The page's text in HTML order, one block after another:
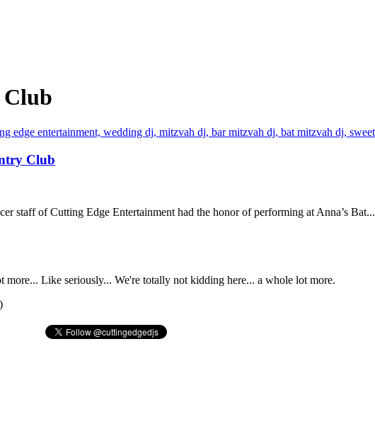
Club
staff of Cutting Edge Entertainment had the honor of performing at Anna’s Bat...
more... Like seriously... We're totally not kidding here... a whole lot more.